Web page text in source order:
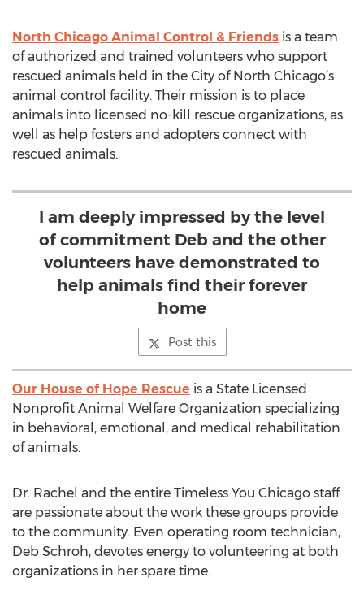
North Chicago Animal Control & Friends is a team
of authorized and trained volunteers who support
rescued animals held in the City of North Chicago’s
animal control facility. Their mission is to place
animals into licensed no-kill rescue organizations, as
well as help fosters and adopters connect with
rescued animals.
I am deeply impressed by the level
of commitment Deb and the other
volunteers have demonstrated to
help animals find their forever
home
Post this
Our House of Hope Rescue is a State Licensed
Nonprofit Animal Welfare Organization specializing
in behavioral, emotional, and medical rehabilitation
of animals.
Dr. Rachel and the entire Timeless You Chicago staff
are passionate about the work these groups provide
to the community. Even operating room technician,
Deb Schroh, devotes energy to volunteering at both
organizations in her spare time.